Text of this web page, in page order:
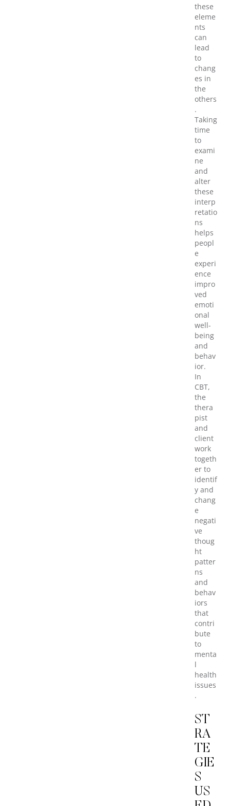
these
eleme
nts
can
lead
to
chang
es in
the
others
.
Taking
time
to
exami
ne
and
alter
these
interp
retatio
ns
helps
peopl
e
experi
ence
impro
ved
emoti
onal
well-
being
and
behav
ior.
In
CBT,
the
thera
pist
and
client
work
togeth
er to
identif
y and
chang
e
negati
ve
thoug
ht
patter
ns
and
behav
iors
that
contri
bute
to
menta
l
health
issues
.
ST
RA
TE
GIE
S
US